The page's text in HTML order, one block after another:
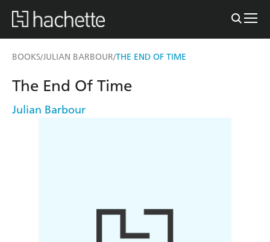
BOOKS/JULIAN BARBOUR/THE END OF TIME
The End Of Time
Julian Barbour